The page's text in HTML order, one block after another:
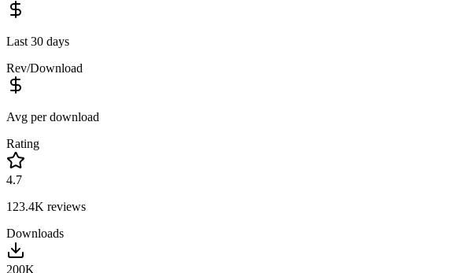
Last 30 days
Rev/Download
Avg per download
Rating
4.7
123.4K reviews
Downloads
200K